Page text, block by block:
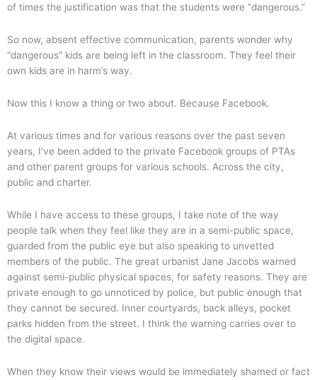
of times the justification was that the students were “dangerous.”
So now, absent effective communication, parents wonder why
“dangerous” kids are being left in the classroom. They feel their
own kids are in harm’s way.
Now this I know a thing or two about. Because Facebook.
At various times and for various reasons over the past seven
years, I’ve been added to the private Facebook groups of PTAs
and other parent groups for various schools. Across the city,
public and charter.
While I have access to these groups, I take note of the way
people talk when they feel like they are in a semi-public space,
guarded from the public eye but also speaking to unvetted
members of the public. The great urbanist Jane Jacobs warned
against semi-public physical spaces, for safety reasons. They are
private enough to go unnoticed by police, but public enough that
they cannot be secured. Inner courtyards, back alleys, pocket
parks hidden from the street. I think the warning carries over to
the digital space.
When they know their views would be immediately shamed or fact